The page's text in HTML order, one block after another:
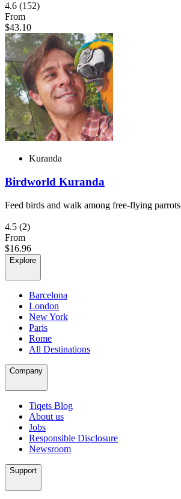
4.6 (152)
From
$43.10
Kuranda
Birdworld Kuranda
Feed birds and walk among free-flying parrots
4.5 (2)
From
$16.96
Explore
Barcelona
London
New York
Paris
Rome
All Destinations
Company
Tiqets Blog
About us
Jobs
Responsible Disclosure
Newsroom
Support